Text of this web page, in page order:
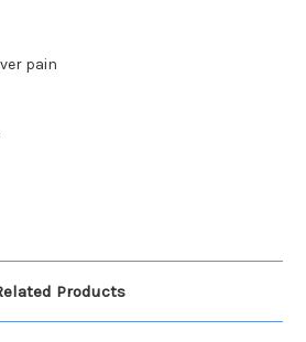
pain
Products